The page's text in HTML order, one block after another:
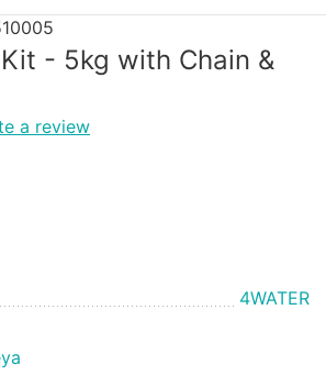
- 5kg with Chain &
a review
4WATER